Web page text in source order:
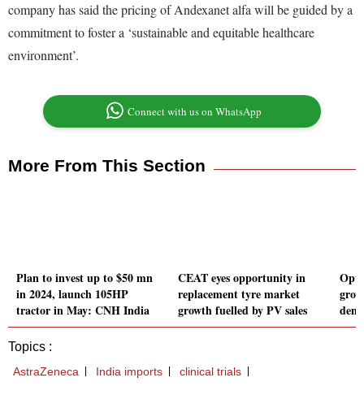
company has said the pricing of Andexanet alfa will be guided by a
commitment to foster a ‘sustainable and equitable healthcare
environment’.
Connect with us on WhatsApp
More From This Section
Plan to invest up to $50 mn
in 2024, launch 105HP
tractor in May: CNH India
CEAT eyes opportunity in
replacement tyre market
growth fuelled by PV sales
Topics :
AstraZeneca India imports clinical trials